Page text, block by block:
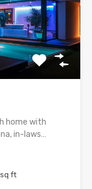
home with
in-laws…
sq ft